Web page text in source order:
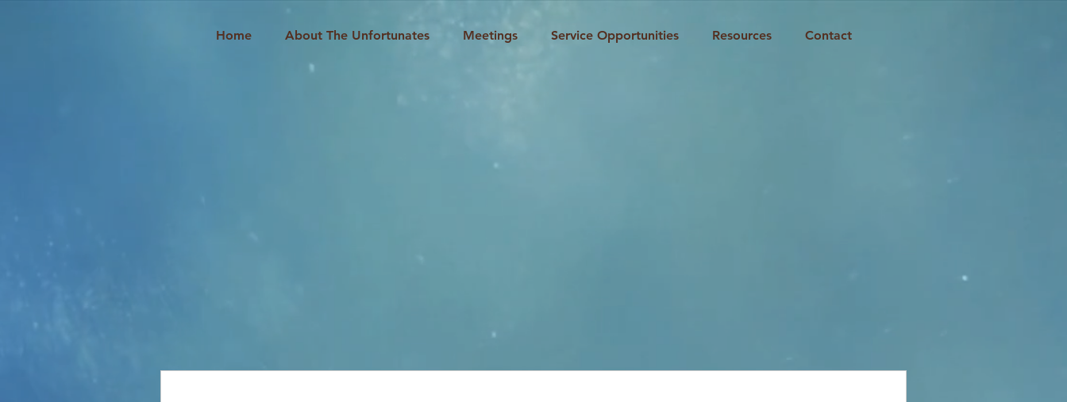
Home About The Unfortunates Meetings Service Opportunities Resources Contact